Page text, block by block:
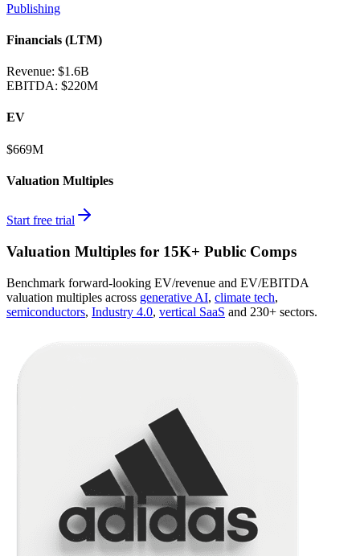
Publishing
Financials (LTM)
Revenue: $1.6B
EBITDA: $220M
EV
$669M
Valuation Multiples
Start free trial
Valuation Multiples for 15K+ Public Comps
Benchmark forward-looking EV/revenue and EV/EBITDA
valuation multiples across generative AI, climate tech,
semiconductors, Industry 4.0, vertical SaaS and 230+ sectors.